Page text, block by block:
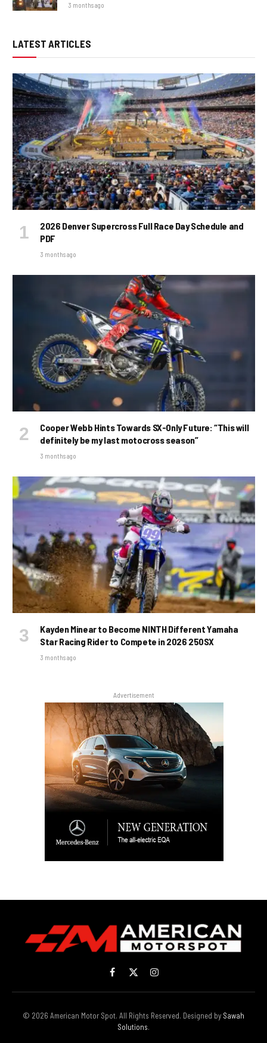
3 months ago
LATEST ARTICLES
2026 Denver Supercross Full Race Day Schedule and
PDF
3 months ago
Cooper Webb Hints Towards SX-Only Future: “This will
definitely be my last motocross season”
3 months ago
Kayden Minear to Become NINTH Different Yamaha
Star Racing Rider to Compete in 2026 250SX
3 months ago
Advertisement
Facebook
X
(Twitter)
Instagram
© 2026 American Motor Spot. All Rights Reserved. Designed by Sawah
Solutions.